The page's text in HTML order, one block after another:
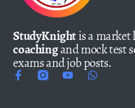
StudyKnightis a
coachingand mock test
exams and job posts.